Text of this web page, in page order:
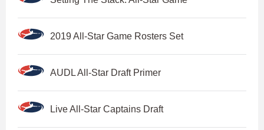
2019 All-Star Game Rosters Set
AUDL All-Star Draft Primer
Live All-Star Captains Draft